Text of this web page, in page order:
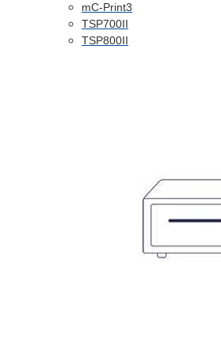
mC-Print3
TSP700II
TSP800II